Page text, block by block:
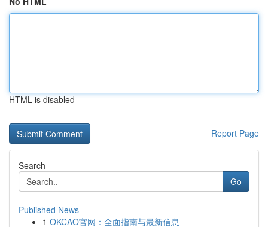
HTML is disabled
Report Page
Search
Go
Published News
1 OKCAO官网：全面指南与最新信息